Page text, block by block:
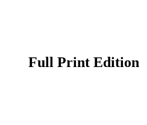
Full Print Edition